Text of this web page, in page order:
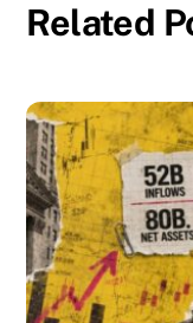
Related